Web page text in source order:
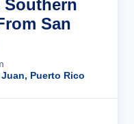
Southern
San
Juan, Puerto Rico